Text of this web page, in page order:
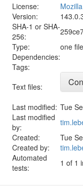
License:
Version:
SHA-1 or SHA-
256:
Type:
one file
Dependencies:
Tags:
Text files:
Last modified: Tue
Last modified
by:
Created:
Tue
Created by:
Automated
tests:
1 of 1